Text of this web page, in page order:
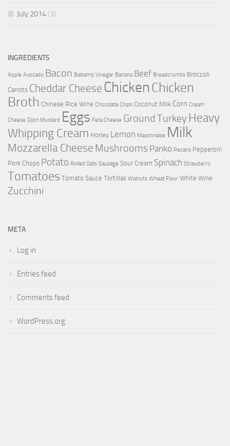
July 2014 (3)
INGREDIENTS
Apple Avocado Bacon Balsamic Vinegar Banana Beef Breadcrumbs Broccoli
Carrots Cheddar Cheese ChickenChicken
Broth Chinese Rice Wine Chocolate Chips Coconut Milk Corn Cream
Cheese Dijon Mustard Eggs Feta Cheese Ground Turkey Heavy
Whipping Cream Honey Lemon Mayonnaise Milk
Mozzarella Cheese Mushrooms Panko Pecans Pepperoni
Pork Chops Potato Rolled Oats Sausage Sour Cream Spinach Strawberry
Tomatoes Tomato Sauce Tortillas Walnuts Wheat Flour White Wine
Zucchini
META
Log in
Entries feed
Comments feed
WordPress.org